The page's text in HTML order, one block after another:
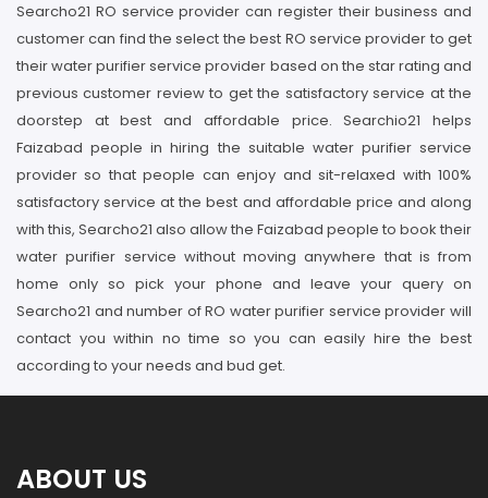
Searcho21 RO service provider can register their business and
customer can find the select the best RO service provider to get
their water purifier service provider based on the star rating and
previous customer review to get the satisfactory service at the
doorstep at best and affordable price. Searchio21 helps
Faizabad people in hiring the suitable water purifier service
provider so that people can enjoy and sit-relaxed with 100%
satisfactory service at the best and affordable price and along
with this, Searcho21 also allow the Faizabad people to book their
water purifier service without moving anywhere that is from
home only so pick your phone and leave your query on
Searcho21 and number of RO water purifier service provider will
contact you within no time so you can easily hire the best
according to your needs and bud get.
ABOUT US